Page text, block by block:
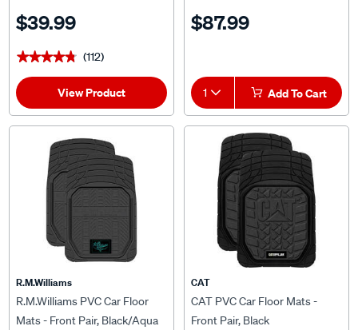
$39.99
★★★★★
★★★★★ (112)
View Product
$87.99
1 Add To Cart
R.M.Williams
R.M.Williams PVC Car Floor
Mats - Front Pair, Black/Aqua
CAT
CAT PVC Car Floor Mats -
Front Pair, Black